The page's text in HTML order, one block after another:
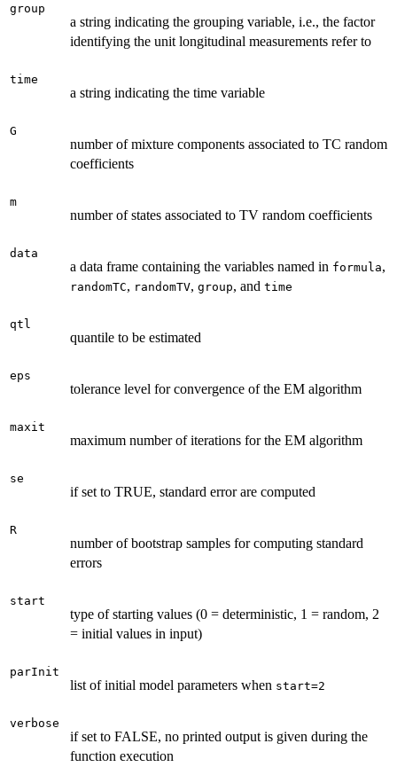
group
a string indicating the grouping variable, i.e., the factor
identifying the unit longitudinal measurements refer to
time
a string indicating the time variable
G
number of mixture components associated to TC random
coefficients
m
number of states associated to TV random coefficients
data
a data frame containing the variables named in formula,
randomTC, randomTV, group, and time
qtl
quantile to be estimated
eps
tolerance level for convergence of the EM algorithm
maxit
maximum number of iterations for the EM algorithm
se
if set to TRUE, standard error are computed
R
number of bootstrap samples for computing standard
errors
start
type of starting values (0 = deterministic, 1 = random, 2
= initial values in input)
parInit
list of initial model parameters when start=2
verbose
if set to FALSE, no printed output is given during the
function execution